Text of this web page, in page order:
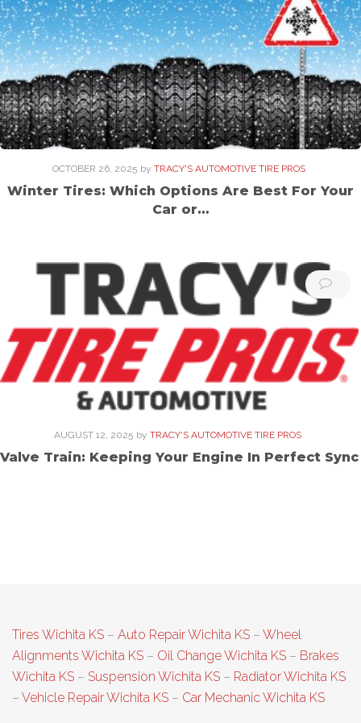
OCTOBER 26, 2025 by TRACY'S AUTOMOTIVE TIRE PROS
Winter Tires: Which Options Are Best For Your
Car or…
AUGUST 12, 2025 by TRACY'S AUTOMOTIVE TIRE PROS
Valve Train: Keeping Your Engine In Perfect Sync
Tires Wichita KS – Auto Repair Wichita KS – Wheel
Alignments Wichita KS – Oil Change Wichita KS – Brakes
Wichita KS – Suspension Wichita KS – Radiator Wichita KS
– Vehicle Repair Wichita KS – Car Mechanic Wichita KS